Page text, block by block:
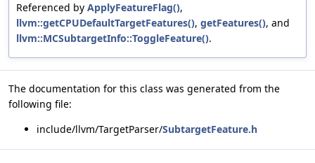
Referenced by ApplyFeatureFlag(),
llvm::getCPUDefaultTargetFeatures(), getFeatures(), and
llvm::MCSubtargetInfo::ToggleFeature().
The documentation for this class was generated from the
following file:
include/llvm/TargetParser/SubtargetFeature.h